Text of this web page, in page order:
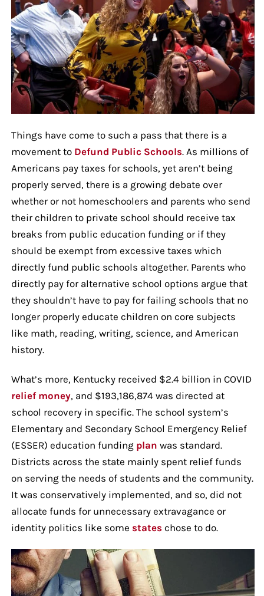
Things have come to such a pass that there is a
movement to Defund Public Schools. As millions of
Americans pay taxes for schools, yet aren’t being
properly served, there is a growing debate over
whether or not homeschoolers and parents who send
their children to private school should receive tax
breaks from public education funding or if they
should be exempt from excessive taxes which
directly fund public schools altogether. Parents who
directly pay for alternative school options argue that
they shouldn’t have to pay for failing schools that no
longer properly educate children on core subjects
like math, reading, writing, science, and American
history.
What’s more, Kentucky received $2.4 billion in COVID
relief money, and $193,186,874 was directed at
school recovery in specific. The school system’s
Elementary and Secondary School Emergency Relief
(ESSER) education funding plan was standard.
Districts across the state mainly spent relief funds
on serving the needs of students and the community.
It was conservatively implemented, and so, did not
allocate funds for unnecessary extravagance or
identity politics like some states chose to do.